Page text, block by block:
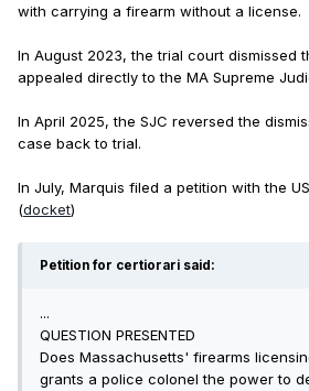
with carrying a firearm without a license.
In August 2023, the trial court dismissed
appealed directly to the MA Supreme
In April 2025, the SJC reversed the
case back to trial.
In July, Marquis filed a petition with the
(docket)
Petition for certiorari said:
...
QUESTION PRESENTED
Does Massachusetts' firearms
grants a police colonel the power to